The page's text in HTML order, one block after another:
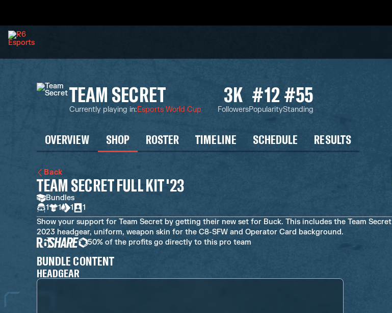
TEAM SECRET
Currently playing in:Esports World Cup
3K
Followers
#12
Popularity
#55
Standing
OVERVIEW SHOP ROSTER TIMELINE SCHEDULE RESULTS
Back
TEAM SECRET FULL KIT '23
Bundles
1
1 1
1
Show your support for Team Secret by getting their new set for Buck. This includes the Team Secret
2023 headgear, uniform, weapon skin for the C8-SFW and Operator Card background.
50% of the profits go directly to this pro team
BUNDLE CONTENT
HEADGEAR